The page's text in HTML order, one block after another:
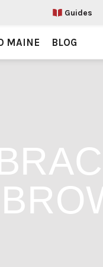
Guides
MAINE BLOG